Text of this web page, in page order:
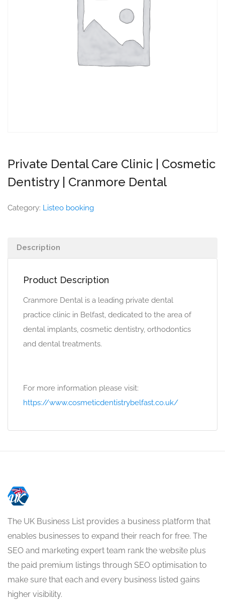
Private Dental Care Clinic | Cosmetic
Dentistry | Cranmore Dental
Category: Listeo booking
Description
Product Description
Cranmore Dental is a leading private dental
practice clinic in Belfast, dedicated to the area of
dental implants, cosmetic dentistry, orthodontics
and dental treatments.
For more information please visit:
https://www.cosmeticdentistrybelfast.co.uk/
The UK Business List provides a business platform that
enables businesses to expand their reach for free. The
SEO and marketing expert team rank the website plus
the paid premium listings through SEO optimisation to
make sure that each and every business listed gains
higher visibility.